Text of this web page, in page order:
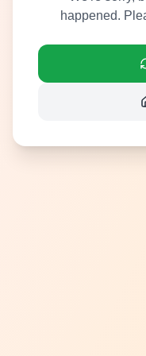
happened.